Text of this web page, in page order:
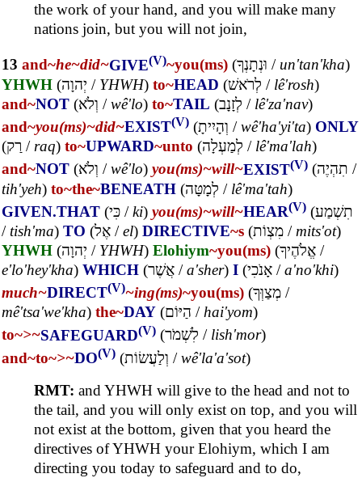
the work of your hand, and you will make many
nations join, but you will not join,
13 and~he~did~GIVE(V)~you(ms) (וּנְתָנְךָ / un'tan'kha)
YHWH (יְהוָה / YHWH) to~HEAD (לְרֹאשׁ / lê'rosh)
and~NOT (וְלֹא /wê'lo) to~TAIL (לְזָנָב / lê'za'nav)
and~you(ms)~did~EXIST(V) (וְהָיִיתָ /wê'ha'yi'ta) ONLY
(רַק / raq) to~UPWARD~unto (לְמַעְלָה / lê'ma'lah)
and~NOT (וְלֹא /wê'lo) you(ms)~will~EXIST(V) (תִהְיֶה /
tih'yeh) to~the~BENEATH (לְמָטָּה / lê'ma'tah)
GIVEN.THAT (כִּי /ki) you(ms)~will~HEAR(V) (תִשְׁמַע
/ tish'ma) TO (אֶל /el) DIRECTIVE~s (מִצְוֹת / mits'ot)
YHWH (יְהוָה / YHWH) Elohiym~you(ms) (אֱלֹהֶיךָ /
e'lo'hey'kha) WHICH (אֲשֶׁר /a'sher) I (אָנֹכִי /a'no'khi)
much~DIRECT(V)~ing(ms)~you(ms) (מְצַוְּךָ /
mê'tsa'we'kha) the~DAY (הַיּוֹם /hai'yom)
to~>~SAFEGUARD(V) (לִשְׁמֹר / lish'mor)
and~to~>~DO(V) (וְלַעֲשׂוֹת /wê'la'a'sot)
RMT: and YHWH will give to the head and not to
the tail, and you will only exist on top, and you will
not exist at the bottom, given that you heard the
directives of YHWH your Elohiym, which I am
directing you today to safeguard and to do,